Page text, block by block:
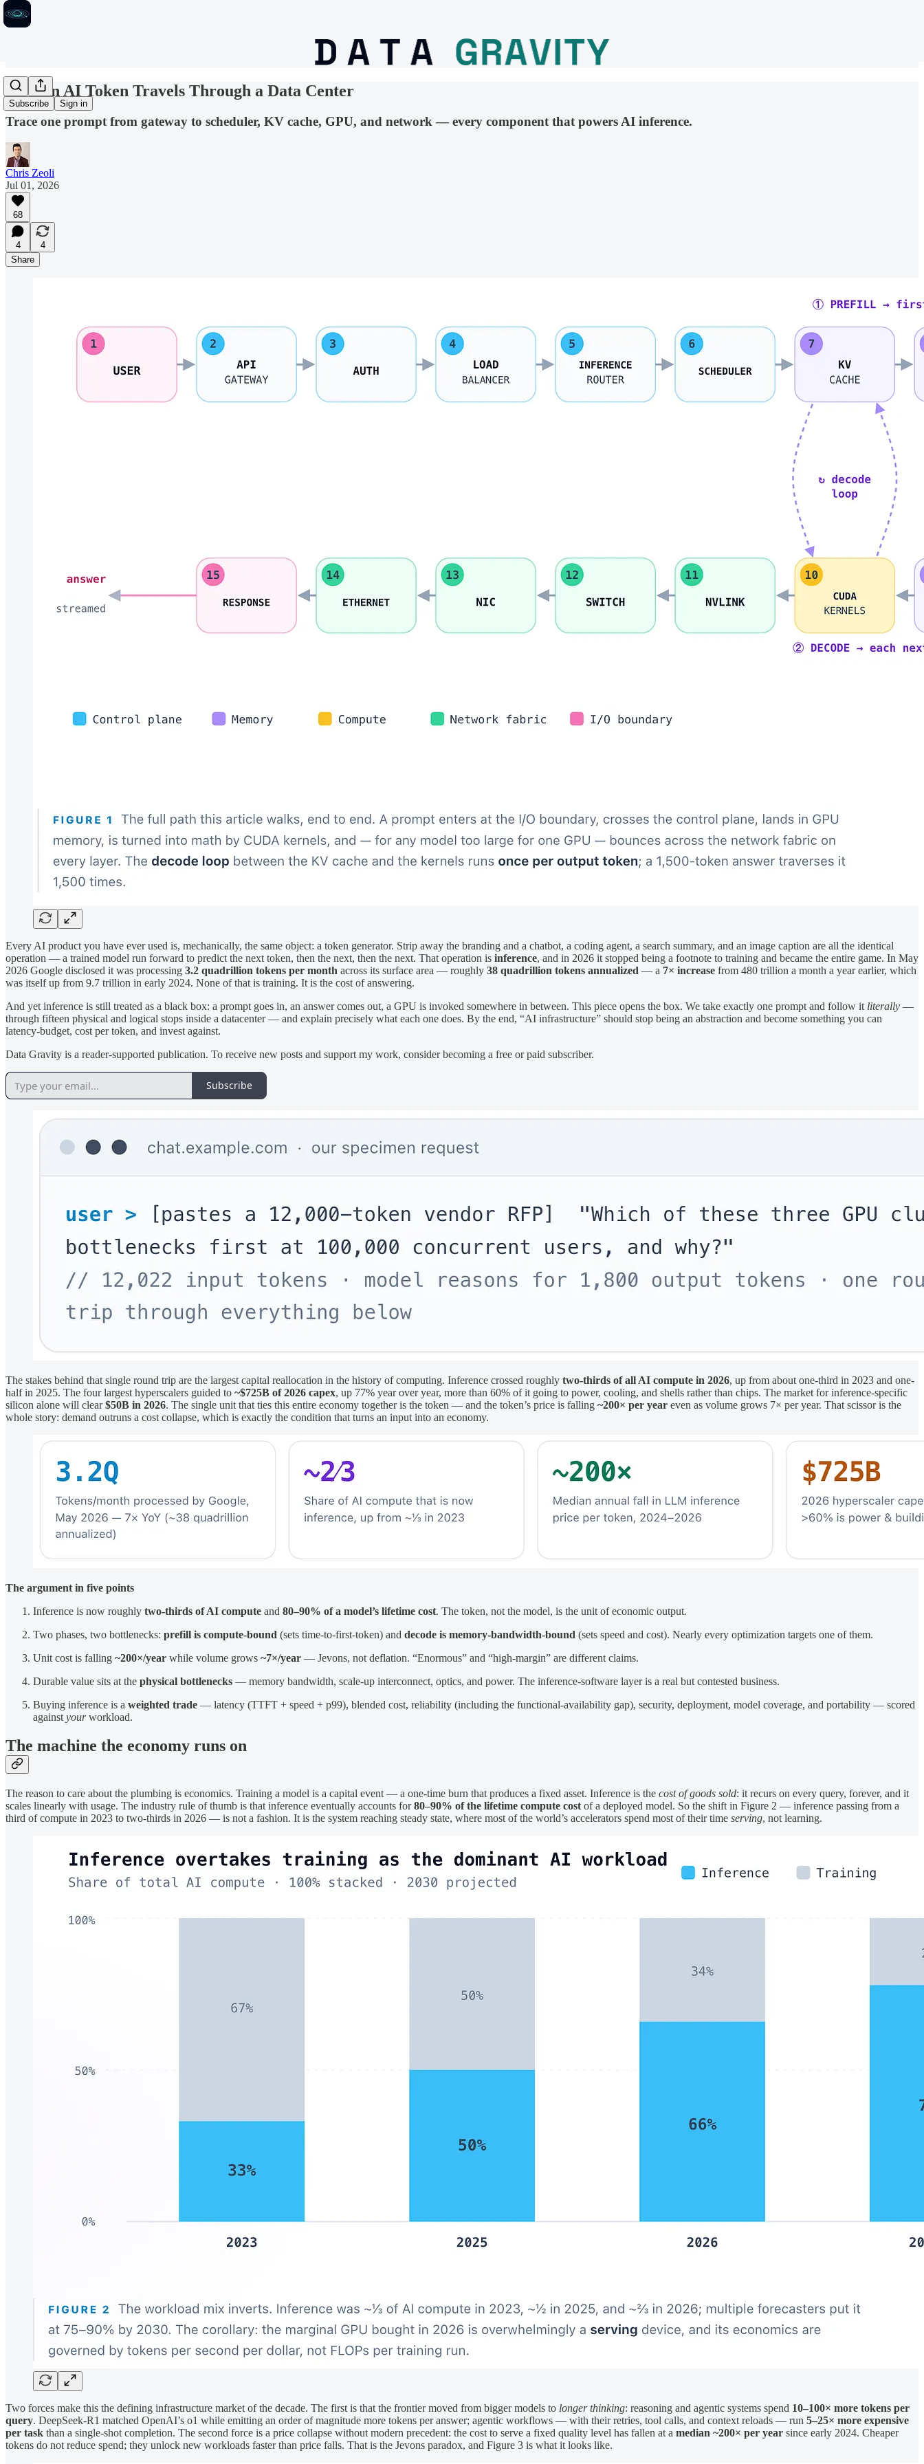
Subscribe Sign in
How an AI Token Travels Through a Data Center
Trace one prompt from gateway to scheduler, KV cache, GPU, and network — every component that powers AI inference.
Chris Zeoli
Jul 01, 2026
68
4
4
Share
Every AI product you have ever used is, mechanically, the same object: a token generator. Strip away the branding and a chatbot, a coding agent, a search summary, and an image caption are all the identical
operation — a trained model run forward to predict the next token, then the next, then the next. That operation is inference, and in 2026 it stopped being a footnote to training and became the entire game. In May
2026 Google disclosed it was processing 3.2 quadrillion tokens per month across its surface area — roughly 38 quadrillion tokens annualized — a 7× increase from 480 trillion a month a year earlier, which
was itself up from 9.7 trillion in early 2024. None of that is training. It is the cost of answering.
And yet inference is still treated as a black box: a prompt goes in, an answer comes out, a GPU is invoked somewhere in between. This piece opens the box. We take exactly one prompt and follow it literally —
through fifteen physical and logical stops inside a datacenter — and explain precisely what each one does. By the end, “AI infrastructure” should stop being an abstraction and become something you can
latency-budget, cost per token, and invest against.
Data Gravity is a reader-supported publication. To receive new posts and support my work, consider becoming a free or paid subscriber.
Subscribe
The stakes behind that single round trip are the largest capital reallocation in the history of computing. Inference crossed roughly two-thirds of all AI compute in 2026, up from about one-third in 2023 and one-
half in 2025. The four largest hyperscalers guided to ~$725B of 2026 capex, up 77% year over year, more than 60% of it going to power, cooling, and shells rather than chips. The market for inference-specific
silicon alone will clear$50B in 2026. The single unit that ties this entire economy together is the token — and the token’s price is falling ~200× per year even as volume grows 7× per year. That scissor is the
whole story: demand outruns a cost collapse, which is exactly the condition that turns an input into an economy.
The argument in five points
Inference is now roughly two-thirds of AI compute and 80–90% of a model’s lifetime cost. The token, not the model, is the unit of economic output.
Two phases, two bottlenecks: prefill is compute-bound (sets time-to-first-token) and decode is memory-bandwidth-bound (sets speed and cost). Nearly every optimization targets one of them.
Unit cost is falling ~200×/year while volume grows ~7×/year — Jevons, not deflation. “Enormous” and “high-margin” are different claims.
Durable value sits at the physical bottlenecks — memory bandwidth, scale-up interconnect, optics, and power. The inference-software layer is a real but contested business.
Buying inference is a weighted trade — latency (TTFT + speed + p99), blended cost, reliability (including the functional-availability gap), security, deployment, model coverage, and portability — scored
against yourworkload.
The machine the economy runs on
The reason to care about the plumbing is economics. Training a model is a capital event — a one-time burn that produces a fixed asset. Inference is the cost of goods sold: it recurs on every query, forever, and it
scales linearly with usage. The industry rule of thumb is that inference eventually accounts for80–90% of the lifetime compute cost of a deployed model. So the shift in Figure 2 — inference passing from a
third of compute in 2023 to two-thirds in 2026 — is not a fashion. It is the system reaching steady state, where most of the world’s accelerators spend most of their time serving, not learning.
Two forces make this the defining infrastructure market of the decade. The first is that the frontier moved from bigger models to longer thinking: reasoning and agentic systems spend 10–100× more tokens per
query. DeepSeek-R1 matched OpenAI’s o1 while emitting an order of magnitude more tokens per answer; agentic workflows — with their retries, tool calls, and context reloads — run 5–25× more expensive
per task than a single-shot completion. The second force is a price collapse without modern precedent: the cost to serve a fixed quality level has fallen at a median ~200× per year since early 2024. Cheaper
tokens do not reduce spend; they unlock new workloads faster than price falls. That is the Jevons paradox, and Figure 3 is what it looks like.